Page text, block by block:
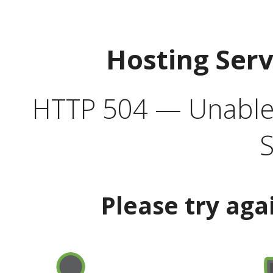
Hosting
HTTP 504 —
Please try